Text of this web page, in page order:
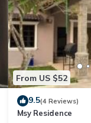
From US $52
9.5(4 Reviews)
Msy Residence